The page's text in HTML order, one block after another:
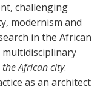
challenging
modernism and
in the African
African city.
as an architect